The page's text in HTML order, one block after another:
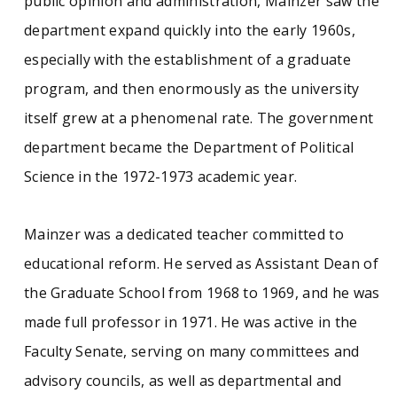
committees, and the administrative responses
to such events as the Vietnam War protests, the
civil rights movement, the expansion of the
UMass system, and higher education reform in
Massachusetts. There are also materials
relating to his interests as a poet, his
professional work as an educator, and
documents relating to various campus events of
the late twentieth century.
See similar SCUA collections:
UMass (1947- ) UMass faculty
department expand quickly into the early 1960s,
especially with the establishment of a graduate
program, and then enormously as the university
itself grew at a phenomenal rate. The government
department became the Department of Political
Science in the 1972-1973 academic year.
Mainzer was a dedicated teacher committed to
educational reform. He served as Assistant Dean of
the Graduate School from 1968 to 1969, and he was
made full professor in 1971. He was active in the
Faculty Senate, serving on many committees and
advisory councils, as well as departmental and